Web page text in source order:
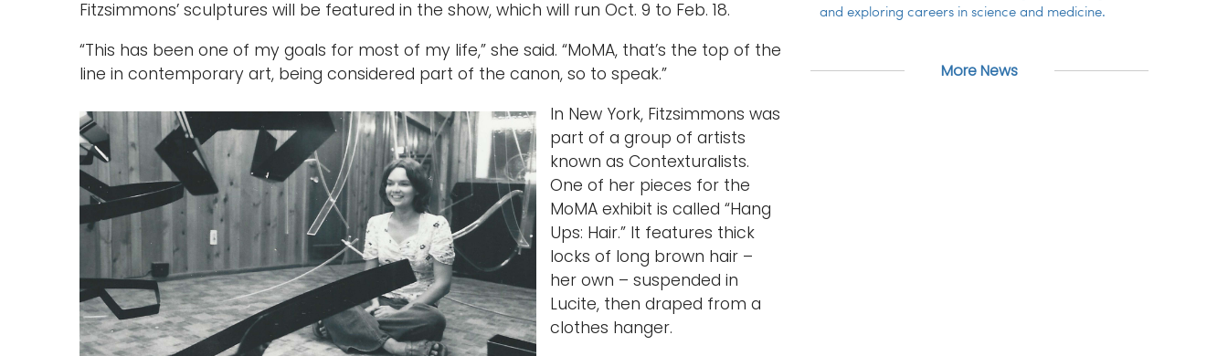
Fitzsimmons’ sculptures will be featured in the show, which will run Oct. 9 to Feb. 18.
“This has been one of my goals for most of my life,” she said. “MoMA, that’s the top of the
line in contemporary art, being considered part of the canon, so to speak.”
In New York, Fitzsimmons was
part of a group of artists
known as Contexturalists.
One of her pieces for the
MoMA exhibit is called “Hang
Ups: Hair.” It features thick
locks of long brown hair –
her own – suspended in
Lucite, then draped from a
clothes hanger.
and exploring careers in science and medicine.
More News